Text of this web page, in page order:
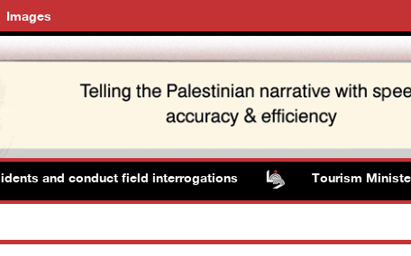
Images
and conduct field interrogations Tourism Minister